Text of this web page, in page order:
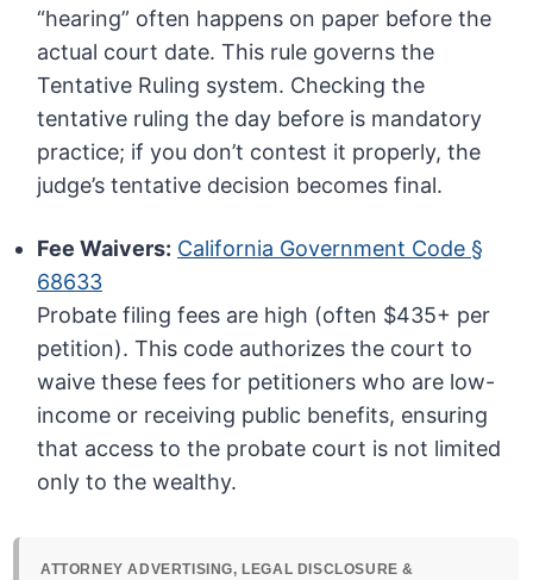
“hearing” often happens on paper before the
actual court date. This rule governs the
Tentative Ruling system. Checking the
tentative ruling the day before is mandatory
practice; if you don’t contest it properly, the
judge’s tentative decision becomes final.
Fee Waivers: California Government Code §
68633
Probate filing fees are high (often $435+ per
petition). This code authorizes the court to
waive these fees for petitioners who are low-
income or receiving public benefits, ensuring
that access to the probate court is not limited
only to the wealthy.
ATTORNEY ADVERTISING, LEGAL DISCLOSURE &